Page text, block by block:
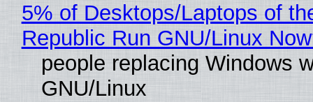
5% of Desktops/Laptops of
Republic Run GNU/Linux
people replacing Windows
GNU/Linux